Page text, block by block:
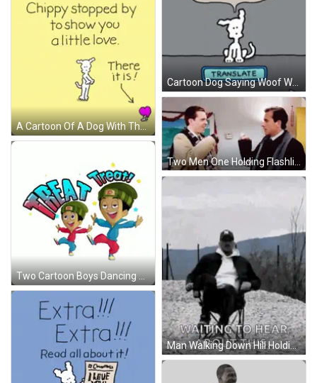
A Cartoon Of A Dog With The Words " Chippy Stopped By To Show You A Little Love " GIF
Two Cartoon Boys Dancing Near Treat Sign GIF
Man Walking Down Hill Holding Camera Waiting To Hear GIF